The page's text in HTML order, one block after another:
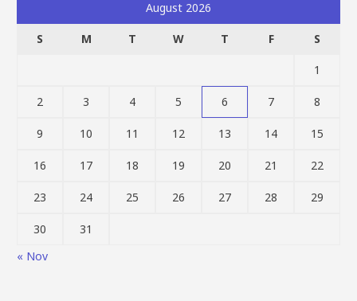
August 2026
S M T W T F S
1
2 3 4 5 6 7 8
9 10 11 12 13 14 15
16 17 18 19 20 21 22
23 24 25 26 27 28 29
30
31
« Nov